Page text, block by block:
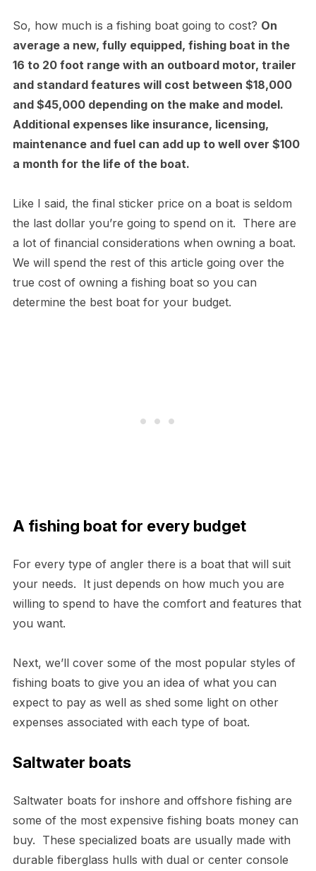
So, how much is a fishing boat going to cost? On
average a new, fully equipped, fishing boat in the
16 to 20 foot range with an outboard motor, trailer
and standard features will cost between $18,000
and $45,000 depending on the make and model.
Additional expenses like insurance, licensing,
maintenance and fuel can add up to well over $100
a month for the life of the boat.
Like I said, the final sticker price on a boat is seldom
the last dollar you’re going to spend on it. There are
a lot of financial considerations when owning a boat.
We will spend the rest of this article going over the
true cost of owning a fishing boat so you can
determine the best boat for your budget.
A fishing boat for every budget
For every type of angler there is a boat that will suit
your needs. It just depends on how much you are
willing to spend to have the comfort and features that
you want.
Next, we’ll cover some of the most popular styles of
fishing boats to give you an idea of what you can
expect to pay as well as shed some light on other
expenses associated with each type of boat.
Saltwater boats
Saltwater boats for inshore and offshore fishing are
some of the most expensive fishing boats money can
buy. These specialized boats are usually made with
durable fiberglass hulls with dual or center console